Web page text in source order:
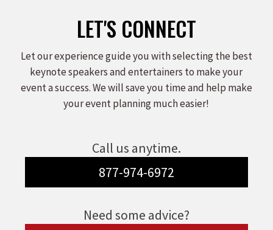
LET'S CONNECT
Let our experience guide you with selecting the best
keynote speakers and entertainers to make your
event a success. We will save you time and help make
your event planning much easier!
Call us anytime.
877-974-6972
Need some advice?